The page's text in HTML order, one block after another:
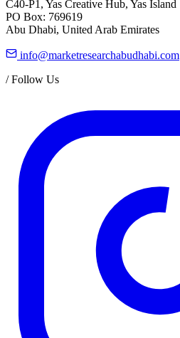
C40-P1, Yas Creative Hub, Yas Island
PO Box: 769619
Abu Dhabi, United Arab Emirates
info@marketresearchabudhabi.com
/Follow Us